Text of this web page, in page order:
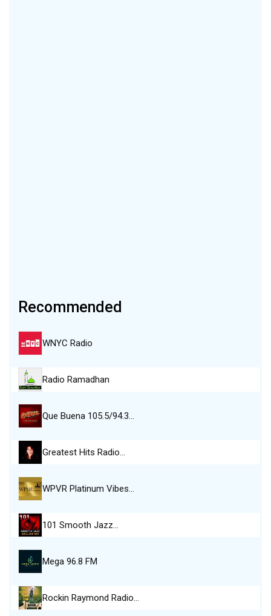
Recommended
WNYC Radio
Radio Ramadhan
Que Buena 105.5/94.3…
Greatest Hits Radio…
WPVR Platinum Vibes…
101 Smooth Jazz…
Mega 96.8 FM
Rockin Raymond Radio…